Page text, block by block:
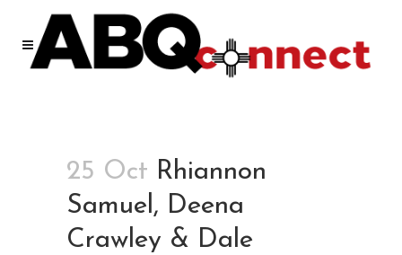
25 Oct Rhiannon
Samuel, Deena
Crawley & Dale